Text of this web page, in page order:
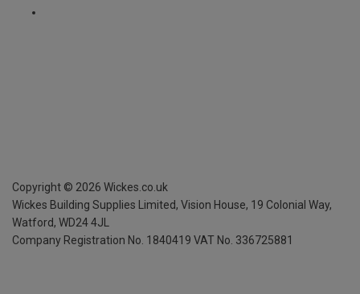
Copyright © 2026 Wickes.co.uk
Wickes Building Supplies Limited, Vision House, 19 Colonial Way,
Watford, WD24 4JL
Company Registration No. 1840419 VAT No. 336725881